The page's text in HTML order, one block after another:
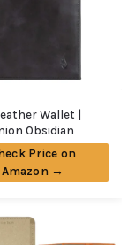
Wallet |
Obsidian
Price on
Amazon →